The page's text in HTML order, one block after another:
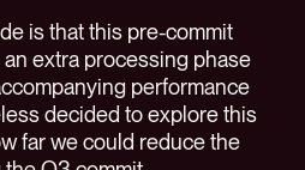
is that this pre-commit
extra processing phase
performance
decided to explore this
far we could reduce the